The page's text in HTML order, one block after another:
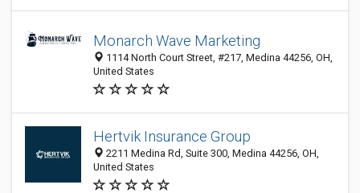
Monarch Wave Marketing
1114 North Court Street, #217, Medina 44256, OH,
United States
Hertvik Insurance Group
2211 Medina Rd, Suite 300, Medina 44256, OH,
United States